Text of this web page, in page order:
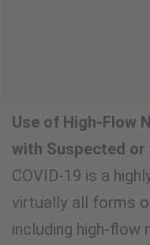
Use of High-Flow
with Suspected or
COVID-19 is a
virtually all forms
including high-flow